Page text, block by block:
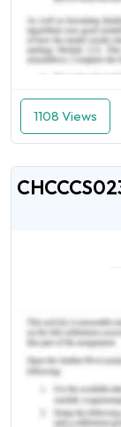
1108 Views